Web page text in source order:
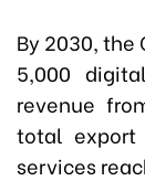
By 2030,
5,000
revenue
total export
services